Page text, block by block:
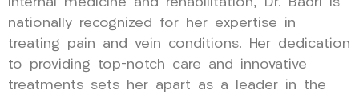
nationally recognized for her expertise in
treating pain and vein conditions. Her dedication
to providing top-notch care and innovative
treatments sets her apart as a leader in the